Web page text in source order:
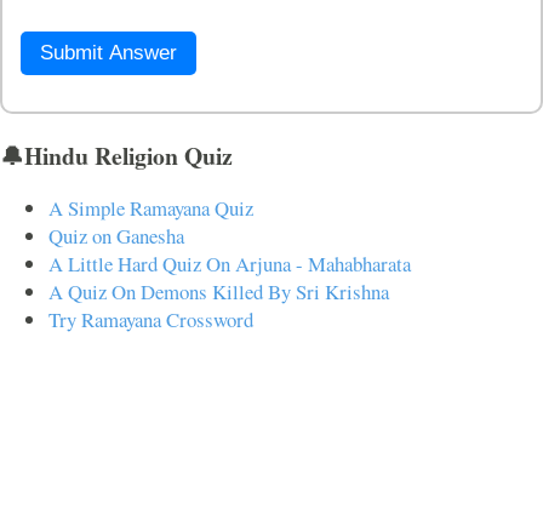
Submit Answer
🔔Hindu Religion Quiz
A Simple Ramayana Quiz
Quiz on Ganesha
A Little Hard Quiz On Arjuna - Mahabharata
A Quiz On Demons Killed By Sri Krishna
Try Ramayana Crossword